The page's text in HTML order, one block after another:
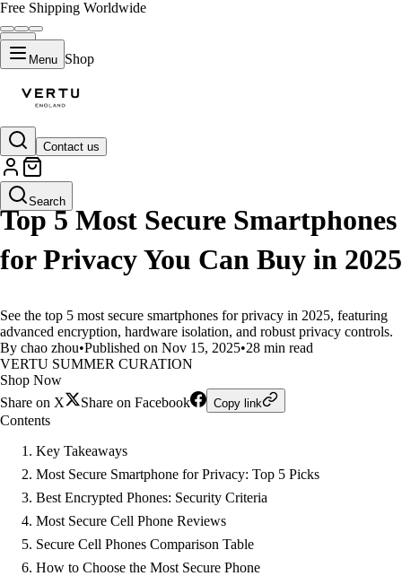
Free Shipping Worldwide
Menu Shop
Contact us
Search
LIFESTYLE
Top 5 Most Secure Smartphones
for Privacy You Can Buy in 2025
See the top 5 most secure smartphones for privacy in 2025, featuring
advanced encryption, hardware isolation, and robust privacy controls.
By chao zhou•Published on Nov 15, 2025•28 min read
VERTU SUMMER CURATION
Shop Now
Share on X
Share on Facebook Copy link
Contents
Key Takeaways
Most Secure Smartphone for Privacy: Top 5 Picks
Best Encrypted Phones: Security Criteria
Most Secure Cell Phone Reviews
Secure Cell Phones Comparison Table
How to Choose the Most Secure Phone